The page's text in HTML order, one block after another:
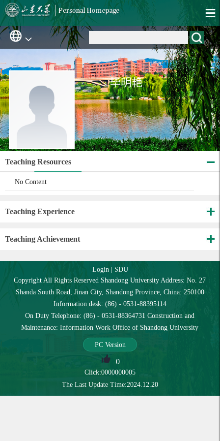
毕明艳
Teaching Resources
No Content
Teaching Experience
Teaching Achievement
Login| SDU
Copyright All Rights Reserved Shandong University Address: No. 27
Shanda South Road, Jinan City, Shandong Province, China: 250100
Information desk: (86) - 0531-88395114
On Duty Telephone: (86) - 0531-88364731 Construction and
Maintenance: Information Work Office of Shandong University
PC Version
0
Click:0000000005
The Last Update Time:2024.12.20